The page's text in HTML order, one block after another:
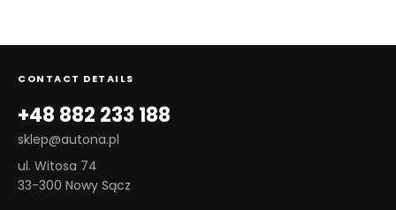
CONTACT DETAILS
+48 882 233 188
sklep@autona.pl
ul. Witosa 74
33-300 Nowy Sącz